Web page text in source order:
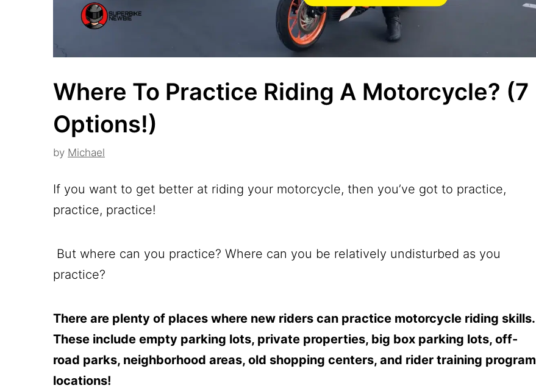
Where To Practice Riding A Motorcycle? (7
Options!)
by Michael
If you want to get better at riding your motorcycle, then you’ve got to practice,
practice, practice!
But where can you practice? Where can you be relatively undisturbed as you
practice?
There are plenty of places where new riders can practice motorcycle riding skills.
These include empty parking lots, private properties, big box parking lots, off-
road parks, neighborhood areas, old shopping centers, and rider training program
locations!